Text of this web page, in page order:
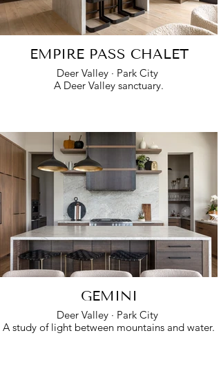
EMPIRE PASS CHALET
Deer Valley · Park City
A Deer Valley sanctuary.
GEMINI
Deer Valley · Park City
A study of light between mountains and water.